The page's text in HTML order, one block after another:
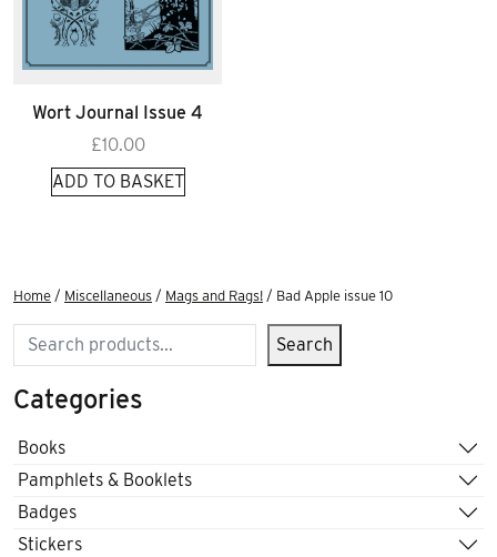
Wort Journal Issue 4
£10.00
ADD TO BASKET
Home / Miscellaneous / Mags and Rags! / Bad Apple issue 10
Search Search
Categories
Books
Pamphlets & Booklets
Badges
Stickers